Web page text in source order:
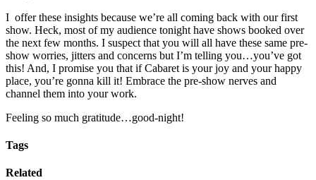
I offer these insights because we’re all coming back with our first
show. Heck, most of my audience tonight have shows booked over
the next few months. I suspect that you will all have these same pre-
show worries, jitters and concerns but I’m telling you…you’ve got
this! And, I promise you that if Cabaret is your joy and your happy
place, you’re gonna kill it! Embrace the pre-show nerves and
channel them into your work.
Feeling so much gratitude…good-night!
Tags
Related